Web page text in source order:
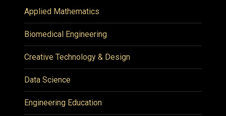
Applied Mathematics
Biomedical Engineering
Creative Technology & Design
Data Science
Engineering Education